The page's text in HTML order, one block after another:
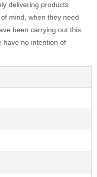
delivering products
mind, when they need
been carrying out this
have no intention of